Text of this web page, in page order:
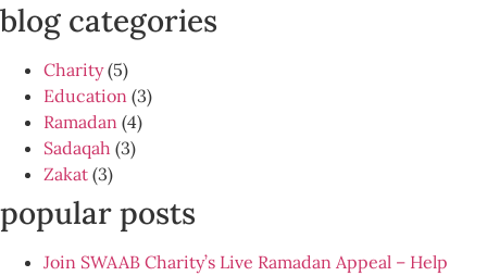
blog categories
Charity(5)
Education (3)
Ramadan (4)
Sadaqah (3)
Zakat (3)
popular posts
Join SWAAB Charity’s Live Ramadan Appeal – Help